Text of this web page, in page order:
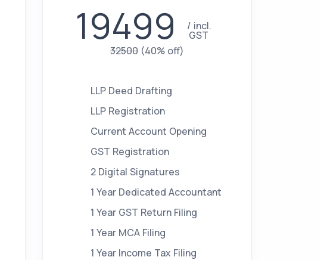
19499 incl.
GST
32500 (40% off)
LLP Deed Drafting
LLP Registration
Current Account Opening
GST Registration
2 Digital Signatures
1 Year Dedicated Accountant
1 Year GST Return Filing
1 Year MCA Filing
1 Year Income Tax Filing